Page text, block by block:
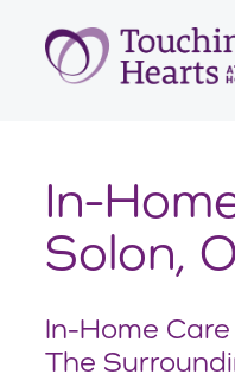
Skip
In-
Solon,
In-Home
The